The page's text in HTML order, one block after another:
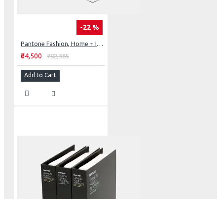
-22 %
Pantone Fashion, Home + Interiors Color Specifier & Color Guide Set
₹64,500 ₹82,365
Add to Cart